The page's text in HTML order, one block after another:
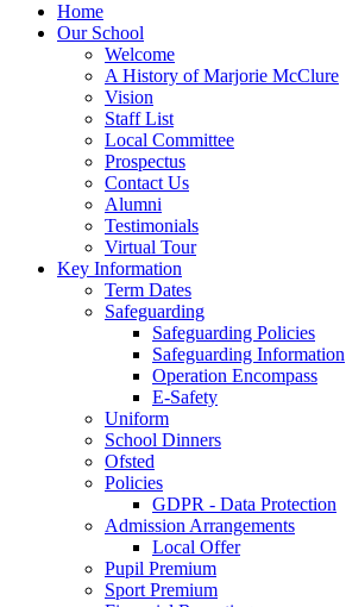
Home
Our School
Welcome
A History of Marjorie McClure
Vision
Staff List
Local Committee
Prospectus
Contact Us
Alumni
Testimonials
Virtual Tour
Key Information
Term Dates
Safeguarding
Safeguarding Policies
Safeguarding Information
Operation Encompass
E-Safety
Uniform
School Dinners
Ofsted
Policies
GDPR - Data Protection
Admission Arrangements
Local Offer
Pupil Premium
Sport Premium